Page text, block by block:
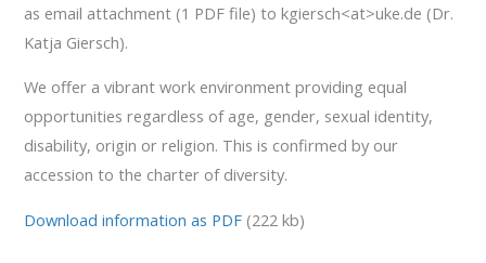
as email attachment (1 PDF file) to kgiersch<at>uke.de (Dr.
Katja Giersch).
We offer a vibrant work environment providing equal
opportunities regardless of age, gender, sexual identity,
disability, origin or religion. This is confirmed by our
accession to the charter of diversity.
Download information as PDF (222 kb)